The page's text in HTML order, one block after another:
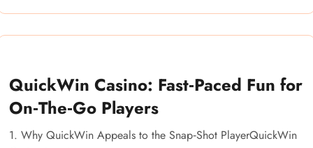
QuickWin Casino: Fast‑Paced Fun for
On‑The‑Go Players
1. Why QuickWin Appeals to the Snap‑Shot PlayerQuickWin